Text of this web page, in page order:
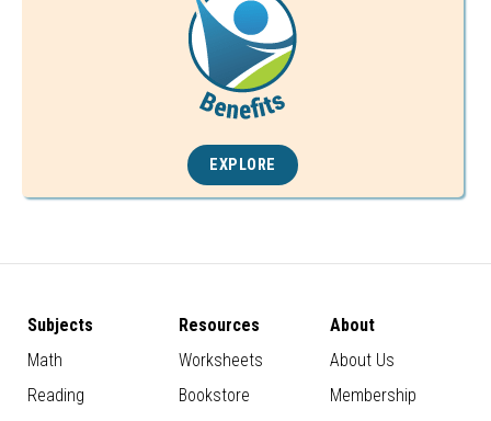
EXPLORE
Subjects
Math
Reading
Resources
Worksheets
Bookstore
About
About Us
Membership